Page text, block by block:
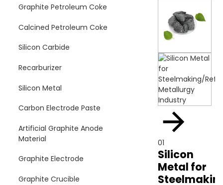
Graphite Petroleum Coke
Calcined Petroleum Coke
Silicon Carbide
Recarburizer
Silicon Metal
Carbon Electrode Paste
Artificial Graphite Anode
Material
Graphite Electrode
Graphite Crucible
01
Silicon
Metal for